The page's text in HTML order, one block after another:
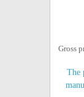
Gross
The